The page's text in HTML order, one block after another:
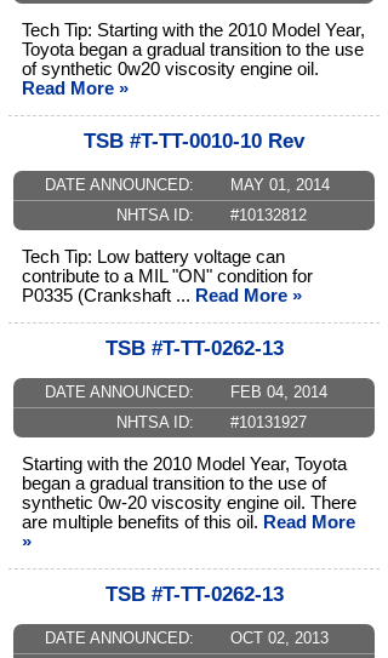
Tech Tip: Starting with the 2010 Model Year,
Toyota began a gradual transition to the use
of synthetic 0w20 viscosity engine oil.
Read More »
TSB #T-TT-0010-10 Rev
DATE ANNOUNCED:
MAY 01, 2014
NHTSA ID:
#10132812
Tech Tip: Low battery voltage can
contribute to a MIL "ON" condition for
P0335 (Crankshaft ... Read More »
TSB #T-TT-0262-13
DATE ANNOUNCED:
FEB 04, 2014
NHTSA ID:
#10131927
Starting with the 2010 Model Year, Toyota
began a gradual transition to the use of
synthetic 0w-20 viscosity engine oil. There
are multiple benefits of this oil. Read More
»
TSB #T-TT-0262-13
DATE ANNOUNCED:
OCT 02, 2013